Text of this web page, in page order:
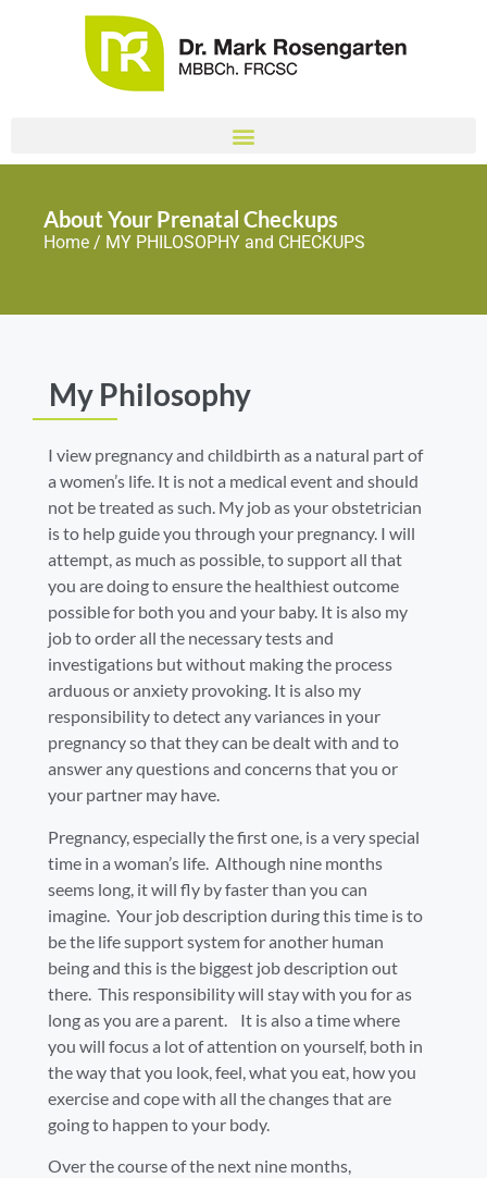
About Your Prenatal Checkups
Home / MY PHILOSOPHY and CHECKUPS
My Philosophy
I view pregnancy and childbirth as a natural part of
a women’s life. It is not a medical event and should
not be treated as such. My job as your obstetrician
is to help guide you through your pregnancy. I will
attempt, as much as possible, to support all that
you are doing to ensure the healthiest outcome
possible for both you and your baby. It is also my
job to order all the necessary tests and
investigations but without making the process
arduous or anxiety provoking. It is also my
responsibility to detect any variances in your
pregnancy so that they can be dealt with and to
answer any questions and concerns that you or
your partner may have.
Pregnancy, especially the first one, is a very special
time in a woman’s life. Although nine months
seems long, it will fly by faster than you can
imagine. Your job description during this time is to
be the life support system for another human
being and this is the biggest job description out
there. This responsibility will stay with you for as
long as you are a parent. It is also a time where
you will focus a lot of attention on yourself, both in
the way that you look, feel, what you eat, how you
exercise and cope with all the changes that are
going to happen to your body.
Over the course of the next nine months,